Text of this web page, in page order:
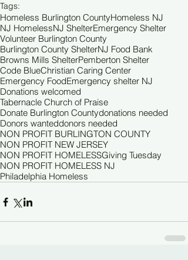
Tags:
Homeless Burlington CountyHomeless NJ
NJ HomelessNJ ShelterEmergency Shelter
Volunteer Burlington County
Burlington County ShelterNJ Food Bank
Browns Mills ShelterPemberton Shelter
Code BlueChristian Caring Center
Emergency FoodEmergency shelter NJ
Donations welcomed
Tabernacle Church of Praise
Donate Burlington Countydonations needed
Donors wanteddonors needed
NON PROFIT BURLINGTON COUNTY
NON PROFIT NEW JERSEY
NON PROFIT HOMELESSGiving Tuesday
NON PROFIT HOMELESS NJ
Philadelphia Homeless